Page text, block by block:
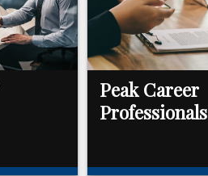
Peak Career
Professionals